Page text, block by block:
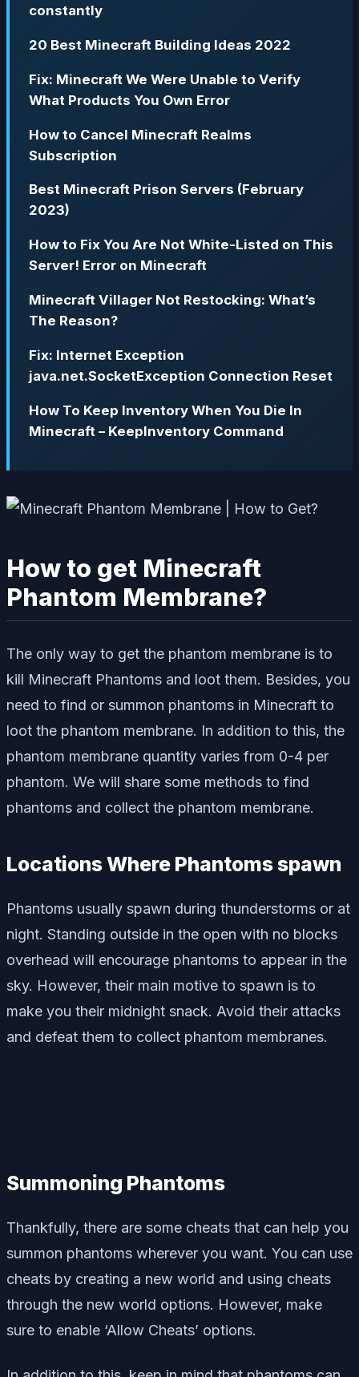
constantly
20 Best Minecraft Building Ideas 2022
Fix: Minecraft We Were Unable to Verify
What Products You Own Error
How to Cancel Minecraft Realms
Subscription
Best Minecraft Prison Servers (February
2023)
How to Fix You Are Not White-Listed on This
Server! Error on Minecraft
Minecraft Villager Not Restocking: What’s
The Reason?
Fix: Internet Exception
java.net.SocketException Connection Reset
How To Keep Inventory When You Die In
Minecraft – KeepInventory Command
How to get Minecraft
Phantom Membrane?
The only way to get the phantom membrane is to
kill Minecraft Phantoms and loot them. Besides, you
need to find or summon phantoms in Minecraft to
loot the phantom membrane. In addition to this, the
phantom membrane quantity varies from 0-4 per
phantom. We will share some methods to find
phantoms and collect the phantom membrane.
Locations Where Phantoms spawn
Phantoms usually spawn during thunderstorms or at
night. Standing outside in the open with no blocks
overhead will encourage phantoms to appear in the
sky. However, their main motive to spawn is to
make you their midnight snack. Avoid their attacks
and defeat them to collect phantom membranes.
Summoning Phantoms
Thankfully, there are some cheats that can help you
summon phantoms wherever you want. You can use
cheats by creating a new world and using cheats
through the new world options. However, make
sure to enable ‘Allow Cheats’ options.